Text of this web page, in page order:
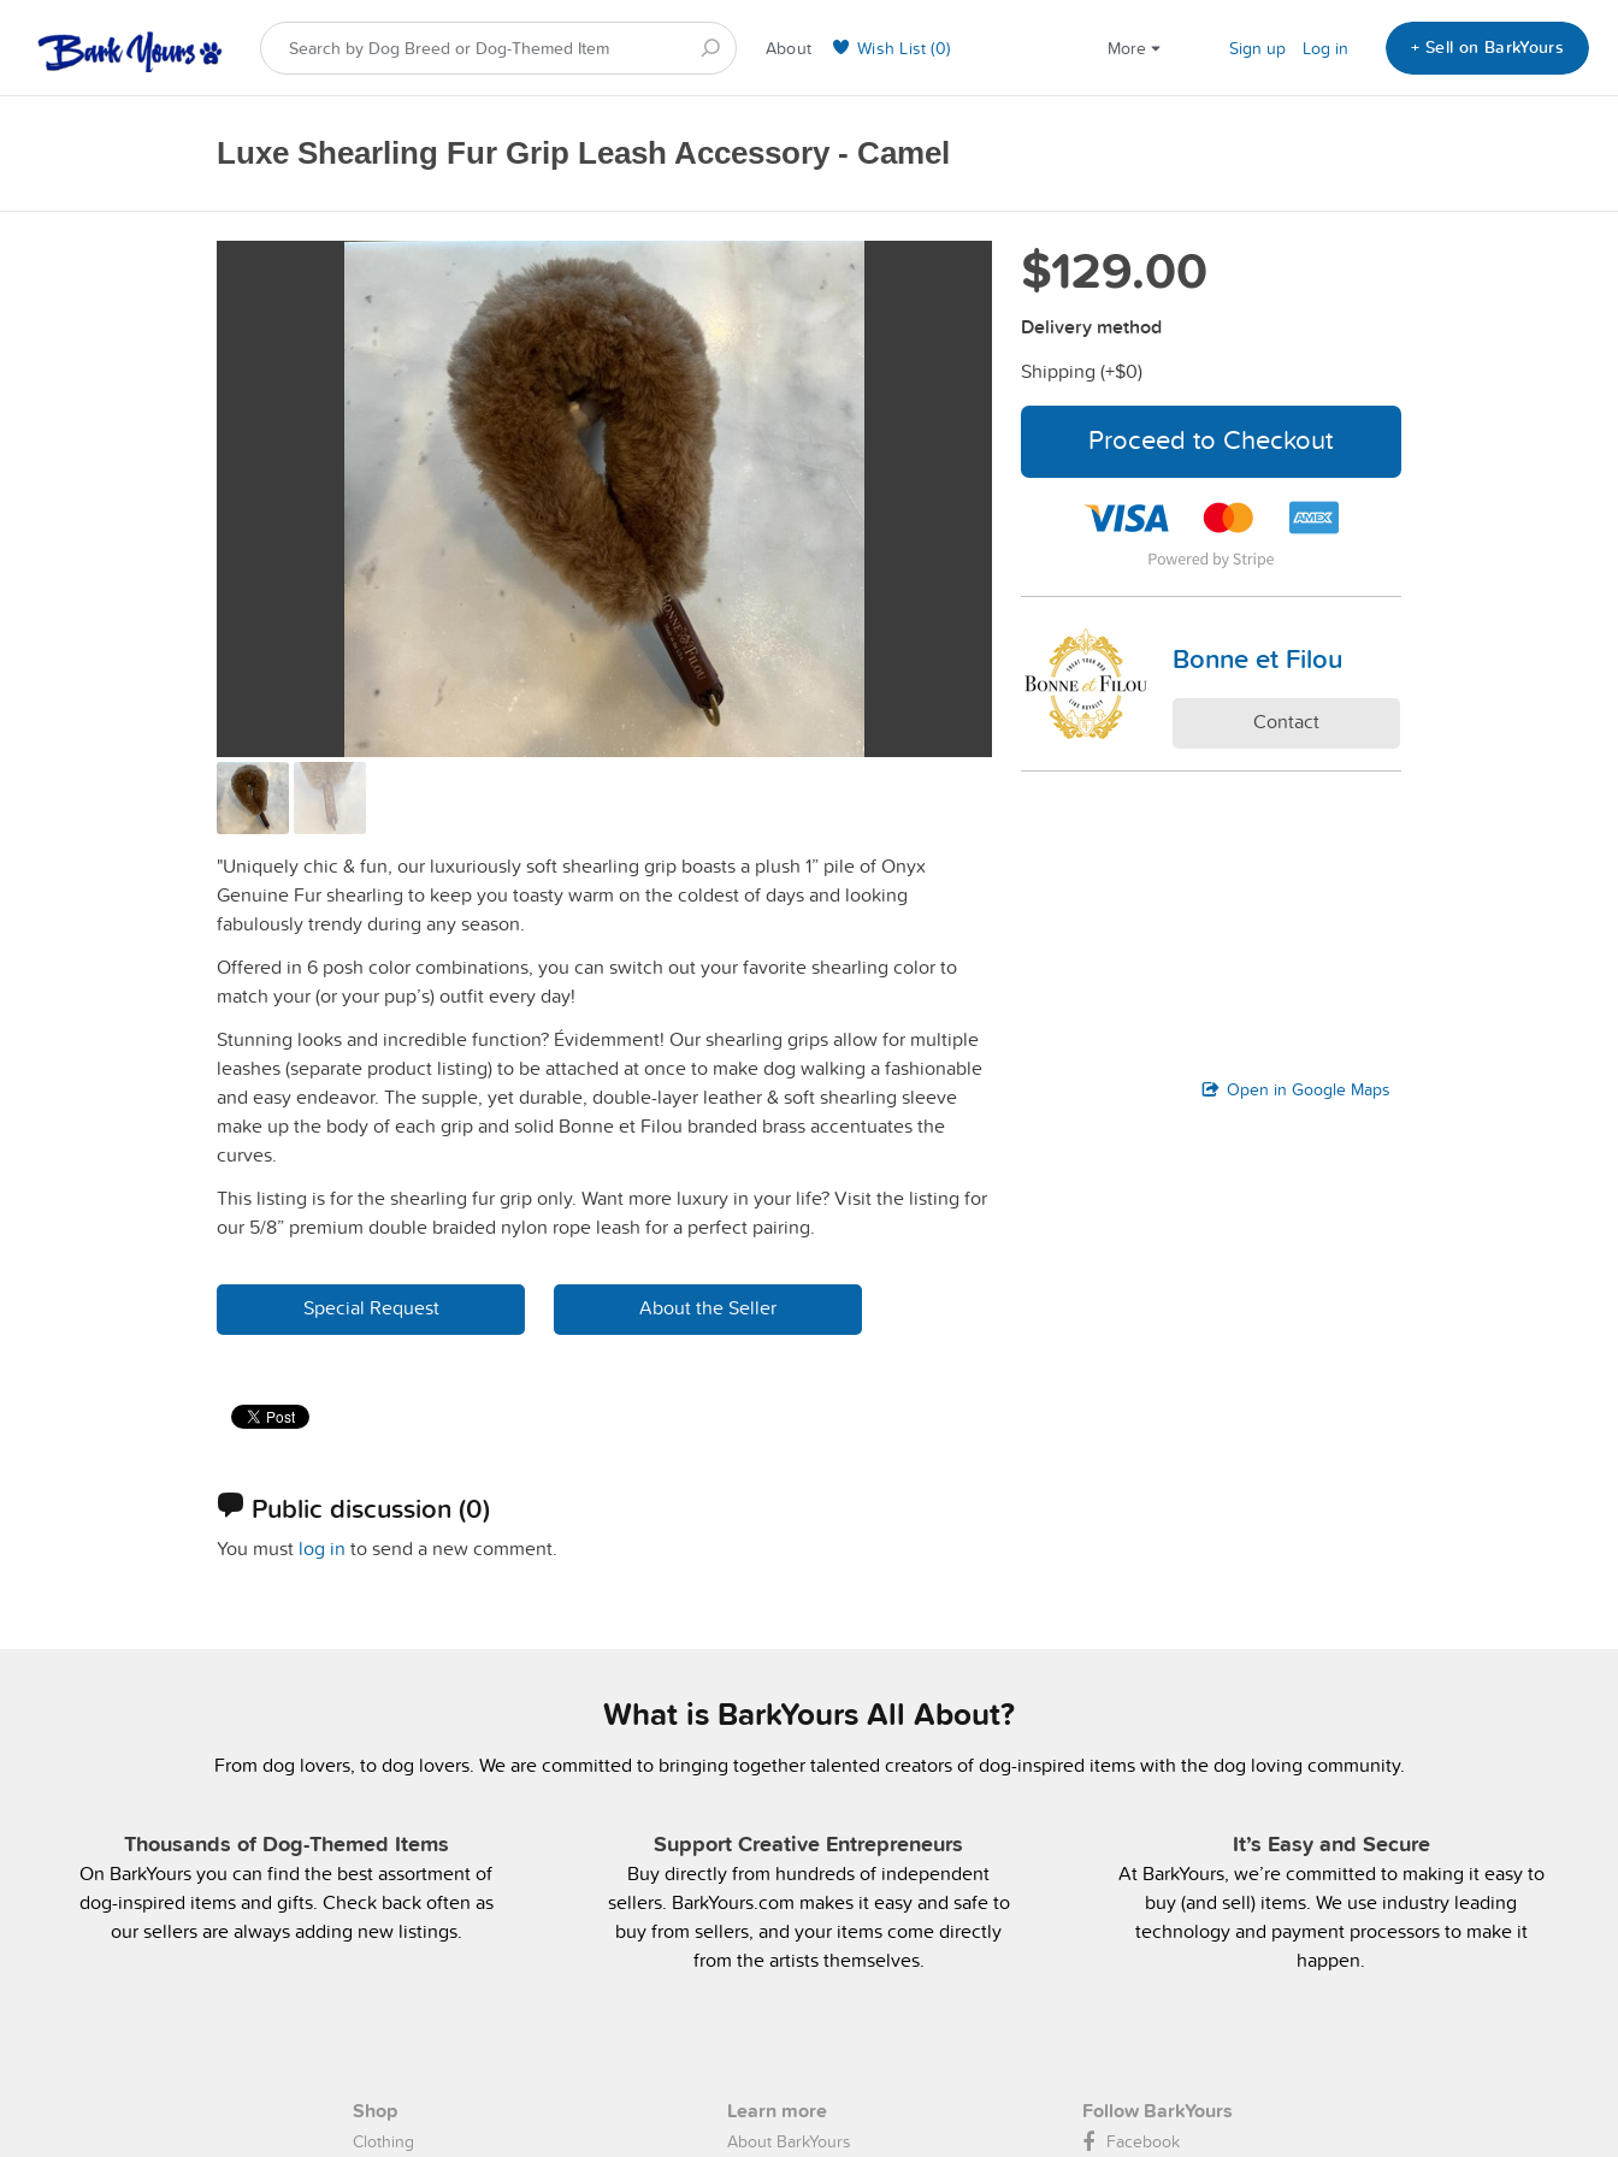
About Wish List (0) More Sign up Log in + Sell on BarkYours
Luxe Shearling Fur Grip Leash Accessory - Camel
"Uniquely chic & fun, our luxuriously soft shearling grip boasts a plush 1” pile of Onyx
Genuine Fur shearling to keep you toasty warm on the coldest of days and looking
fabulously trendy during any season.
Offered in 6 posh color combinations, you can switch out your favorite shearling color to
match your (or your pup’s) outfit every day!
Stunning looks and incredible function? Évidemment! Our shearling grips allow for multiple
leashes (separate product listing) to be attached at once to make dog walking a fashionable
and easy endeavor. The supple, yet durable, double-layer leather & soft shearling sleeve
make up the body of each grip and solid Bonne et Filou branded brass accentuates the
curves.
This listing is for the shearling fur grip only. Want more luxury in your life? Visit the listing for
our 5/8” premium double braided nylon rope leash for a perfect pairing.
Special Request About the Seller
Public discussion (0)
You must log in to send a new comment.
$129.00
Delivery method
Shipping (+$0)
Proceed to Checkout
Bonne et Filou
Contact
Open in Google Maps
What is BarkYours All About?
From dog lovers, to dog lovers. We are committed to bringing together talented creators of dog-inspired items with the dog loving community.
Thousands of Dog-Themed Items
On BarkYours you can find the best assortment of
dog-inspired items and gifts. Check back often as
our sellers are always adding new listings.
Support Creative Entrepreneurs
Buy directly from hundreds of independent
sellers. BarkYours.com makes it easy and safe to
buy from sellers, and your items come directly
from the artists themselves.
It’s Easy and Secure
At BarkYours, we’re committed to making it easy to
buy (and sell) items. We use industry leading
technology and payment processors to make it
happen.
Shop
Clothing
Learn more
About BarkYours
Follow BarkYours
Facebook